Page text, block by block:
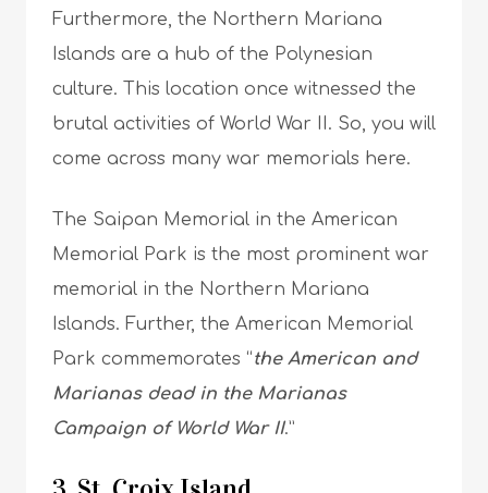
Furthermore, the Northern Mariana
Islands are a hub of the Polynesian
culture. This location once witnessed the
brutal activities of World War II. So, you will
come across many war memorials here.
The Saipan Memorial in the American
Memorial Park is the most prominent war
memorial in the Northern Mariana
Islands. Further, the American Memorial
Park commemorates “the American and
Marianas dead in the Marianas
Campaign of World War II.”